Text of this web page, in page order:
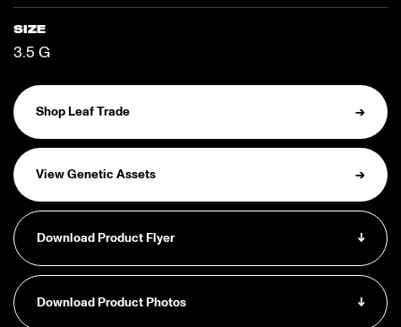
SIZE
3.5 G
Shop Leaf Trade →
View Genetic Assets →
Download Product Flyer ↓
Download Product Photos ↓